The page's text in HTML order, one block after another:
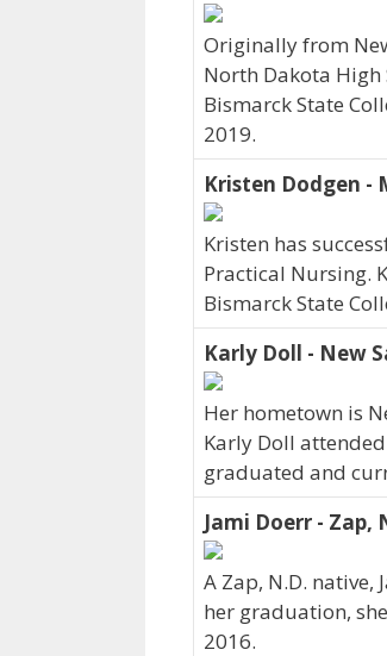
Originally from
North Dakota High
Bismarck State
2019.
Kristen Dodgen -
Kristen has
Practical Nursing.
Bismarck State
Karly Doll - New
Her hometown is
Karly Doll
graduated and
Jami Doerr - Zap,
A Zap, N.D.
her graduation,
2016.